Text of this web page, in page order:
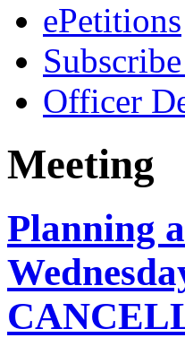
ePetitions
Officer
Meeting
Planning